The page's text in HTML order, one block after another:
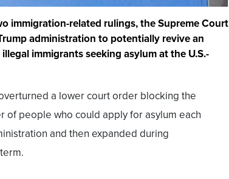
immigration-related rulings, the Supreme Court
administration to potentially revive an
immigrants seeking asylum at the U.S.-
a lower court order blocking the
of people who could apply for asylum each
and then expanded during